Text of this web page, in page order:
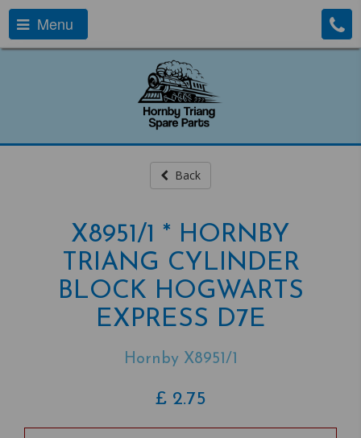
Menu
Back
X8951/1 * HORNBY
TRIANG CYLINDER
BLOCK HOGWARTS
EXPRESS D7E
Hornby X8951/1
£ 2.75